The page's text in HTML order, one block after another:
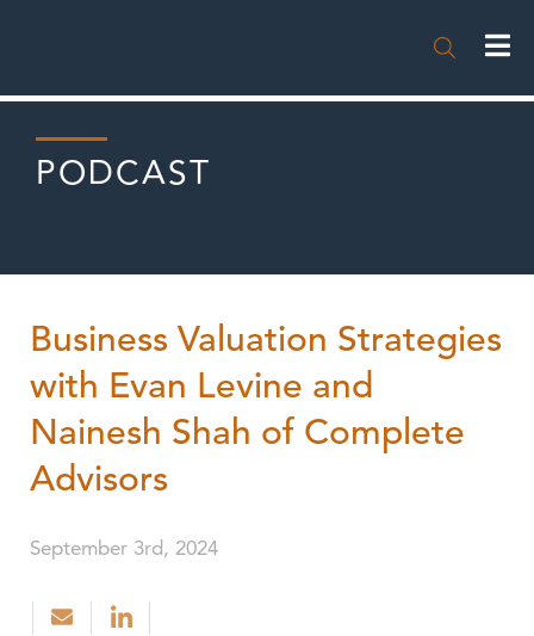

PODCAST
Business Valuation Strategies
with Evan Levine and
Nainesh Shah of Complete
Advisors
September 3rd, 2024